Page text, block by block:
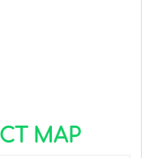
MAP